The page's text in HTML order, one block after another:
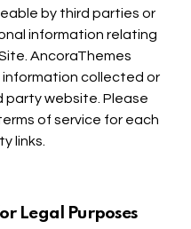
by third parties or
information relating
AncoraThemes
information collected or
party website. Please
of service for each
links.
Legal Purposes